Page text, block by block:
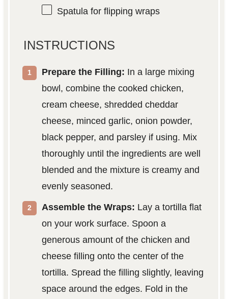
Spatula for flipping wraps
INSTRUCTIONS
Prepare the Filling: In a large mixing
bowl, combine the cooked chicken,
cream cheese, shredded cheddar
cheese, minced garlic, onion powder,
black pepper, and parsley if using. Mix
thoroughly until the ingredients are well
blended and the mixture is creamy and
evenly seasoned.
Assemble the Wraps: Lay a tortilla flat
on your work surface. Spoon a
generous amount of the chicken and
cheese filling onto the center of the
tortilla. Spread the filling slightly, leaving
space around the edges. Fold in the